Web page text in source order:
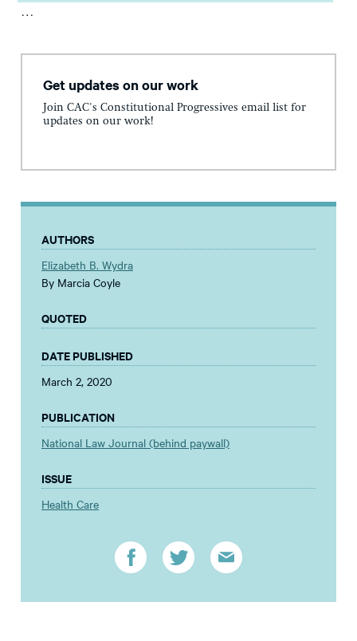
…
Get updates on our work
Join CAC's Constitutional Progressives email list for
updates on our work!
AUTHORS
Elizabeth B. Wydra
By Marcia Coyle
QUOTED
DATE PUBLISHED
March 2, 2020
PUBLICATION
National Law Journal (behind paywall)
ISSUE
Health Care